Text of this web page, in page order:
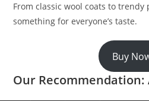
From classic wool coats to trendy
something for everyone’s taste.
Buy
Our Recommendation: